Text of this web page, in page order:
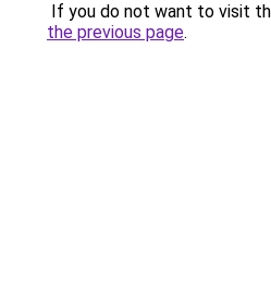
If you do not want to visit
the previous page.